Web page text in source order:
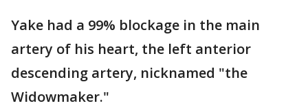
Yake had a 99% blockage in the main
artery of his heart, the left anterior
descending artery, nicknamed "the
Widowmaker."